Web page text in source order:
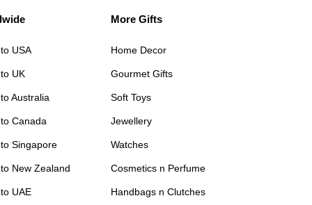
USA
UK
Australia
Canada
Singapore
New Zealand
UAE
More Gifts
Home Decor
Gourmet Gifts
Soft Toys
Jewellery
Watches
Cosmetics n Perfume
Handbags n Clutches